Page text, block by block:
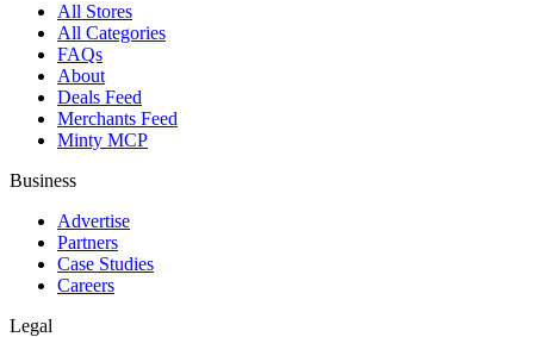
All Stores
All Categories
FAQs
About
Deals Feed
Merchants Feed
Minty MCP
Business
Advertise
Partners
Case Studies
Careers
Legal